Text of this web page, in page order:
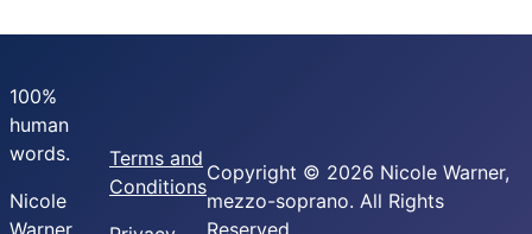
100%
human
words.
Nicole
Terms and
Conditions
Copyright © 2026 Nicole Warner,
mezzo-soprano. All Rights